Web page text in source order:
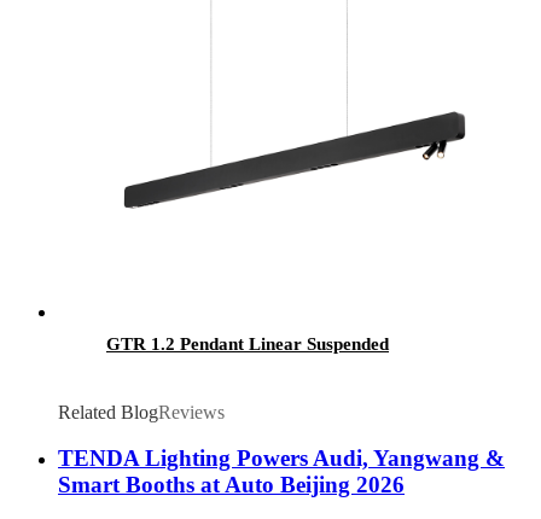
GTR 1.2 Pendant Linear Suspended
Related BlogReviews
TENDA Lighting Powers Audi, Yangwang &
Smart Booths at Auto Beijing 2026